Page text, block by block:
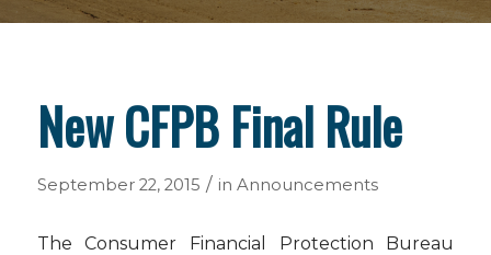
New CFPB Final Rule
September 22, 2015 / in Announcements
The Consumer Financial Protection Bureau